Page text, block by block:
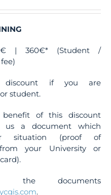
on
the
page
| 360€* (Student /
discount if you are
student.
of this discount
us a document which
situation (proof of
your University or
the documents
.